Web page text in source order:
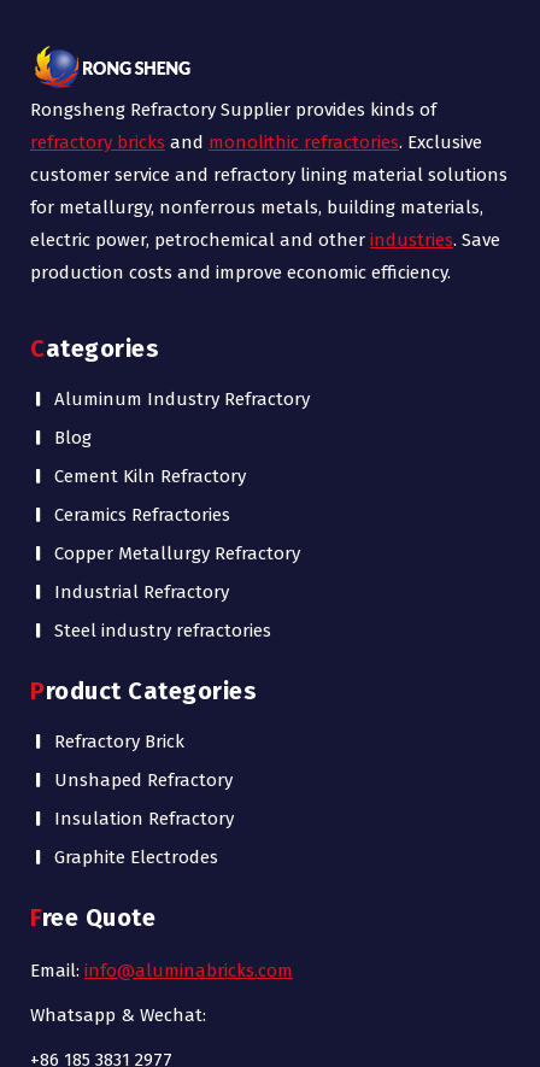
Rongsheng Refractory Supplier provides kinds of
refractory bricks and monolithic refractories. Exclusive
customer service and refractory lining material solutions
for metallurgy, nonferrous metals, building materials,
electric power, petrochemical and other industries. Save
production costs and improve economic efficiency.
Categories
Aluminum Industry Refractory
Blog
Cement Kiln Refractory
Ceramics Refractories
Copper Metallurgy Refractory
Industrial Refractory
Steel industry refractories
Product Categories
Refractory Brick
Unshaped Refractory
Insulation Refractory
Graphite Electrodes
Free Quote
Email: info@aluminabricks.com
Whatsapp & Wechat:
+86 185 3831 2977